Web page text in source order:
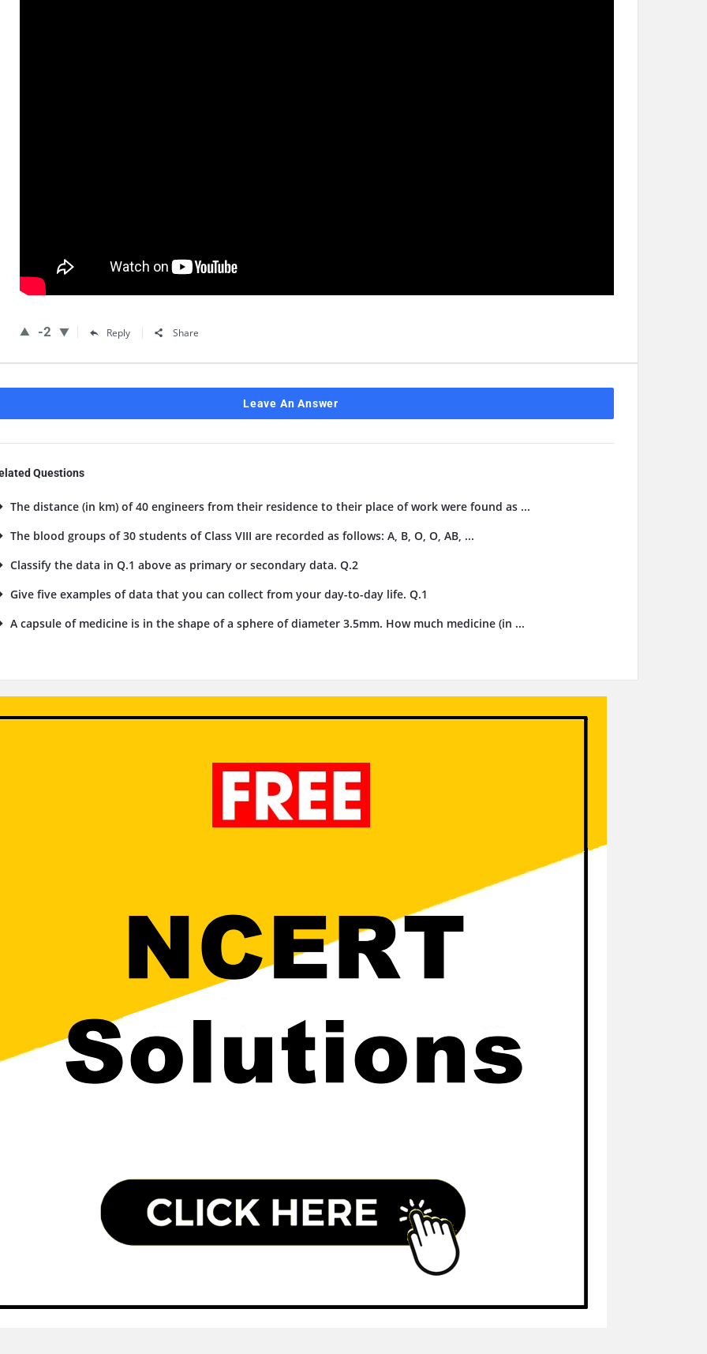
-2 Reply Share
Leave An Answer
Questions
The distance (in km) of 40 engineers from their residence to their place of work were found as ...
The blood groups of 30 students of Class VIII are recorded as follows: A, B, O, O, AB, ...
Classify the data in Q.1 above as primary or secondary data. Q.2
Give five examples of data that you can collect from your day-to-day life. Q.1
A capsule of medicine is in the shape of a sphere of diameter 3.5mm. How much medicine (in ...